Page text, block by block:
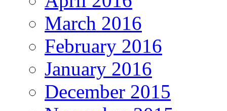
March 2016
February 2016
January 2016
December 2015